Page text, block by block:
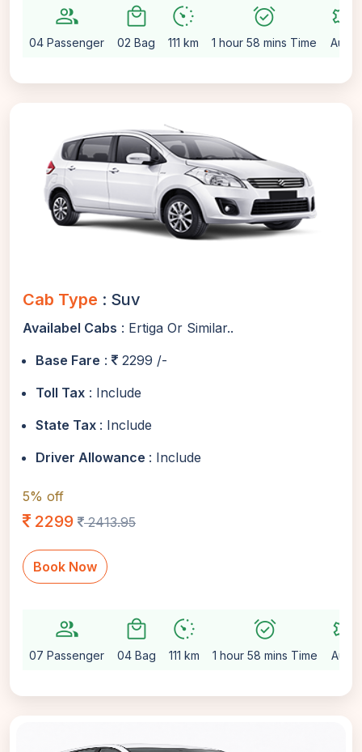
group
04 Passenger
local_mall
02 Bag
avg_pace
111 km
alarm_on
1 hour 58 mins Time
settings
Auto
Cab Type : Suv
Availabel Cabs : Ertiga Or Similar..
Base Fare :
2299 /-
Toll Tax : Include
State Tax : Include
Driver Allowance : Include
5% off
2299 2413.95
Book Now
group
07 Passenger
local_mall
04 Bag
avg_pace
111 km
alarm_on
1 hour 58 mins Time
settings
Auto